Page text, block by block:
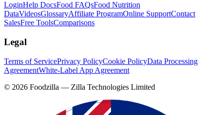
LoginHelp DocsFood FAQsFood Nutrition
DataVideosGlossaryAffiliate ProgramOnline SupportContact
SalesFree ToolsComparisons
Legal
Terms of ServicePrivacy PolicyCookie PolicyData Processing
AgreementWhite-Label App Agreement
© 2026 Foodzilla — Zilla Technologies Limited